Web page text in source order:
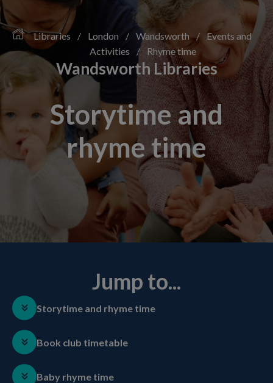
Libraries / London / Wandsworth / Events and
Activities
/ Rhyme time
Wandsworth Libraries
Storytime and
rhyme time
Jump to...
Storytime and rhyme time
Book club timetable
Baby rhyme time